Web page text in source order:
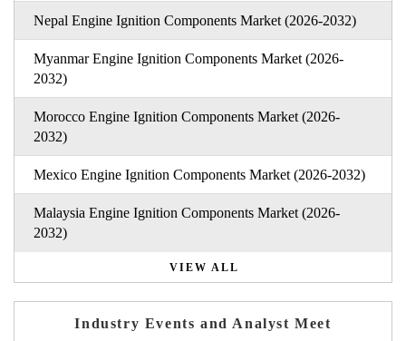
Nepal Engine Ignition Components Market (2026-2032)
Myanmar Engine Ignition Components Market (2026-
2032)
Morocco Engine Ignition Components Market (2026-
2032)
Mexico Engine Ignition Components Market (2026-2032)
Malaysia Engine Ignition Components Market (2026-
2032)
VIEW ALL
Industry Events and Analyst Meet